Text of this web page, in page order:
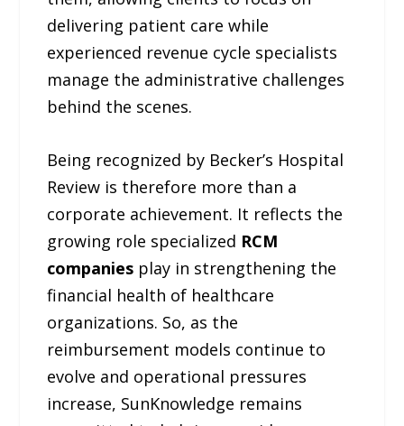
delivering patient care while
experienced revenue cycle specialists
manage the administrative challenges
behind the scenes.
Being recognized by Becker’s Hospital
Review is therefore more than a
corporate achievement. It reflects the
growing role specialized RCM
companies play in strengthening the
financial health of healthcare
organizations. So, as the
reimbursement models continue to
evolve and operational pressures
increase, SunKnowledge remains